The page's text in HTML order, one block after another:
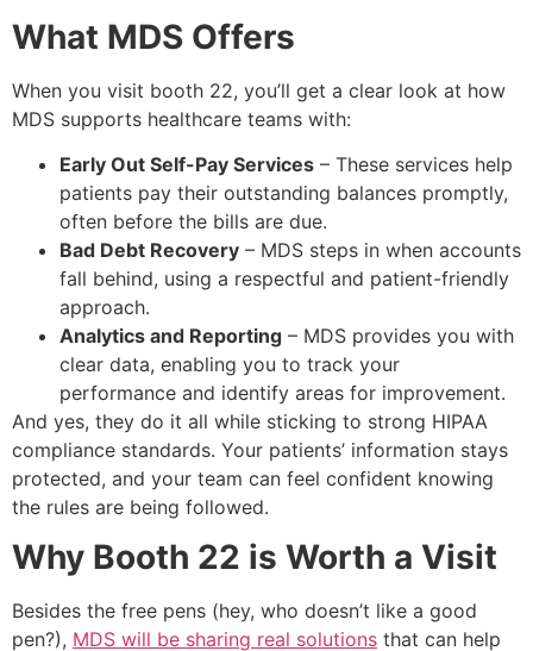
What MDS Offers
When you visit booth 22, you’ll get a clear look at how
MDS supports healthcare teams with:
Early Out Self-Pay Services – These services help
patients pay their outstanding balances promptly,
often before the bills are due.
Bad Debt Recovery – MDS steps in when accounts
fall behind, using a respectful and patient-friendly
approach.
Analytics and Reporting – MDS provides you with
clear data, enabling you to track your
performance and identify areas for improvement.
And yes, they do it all while sticking to strong HIPAA
compliance standards. Your patients’ information stays
protected, and your team can feel confident knowing
the rules are being followed.
Why Booth 22 is Worth a Visit
Besides the free pens (hey, who doesn’t like a good
pen?), MDS will be sharing real solutions that can help